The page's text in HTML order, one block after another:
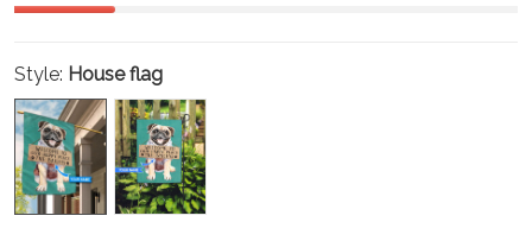
Style: House flag